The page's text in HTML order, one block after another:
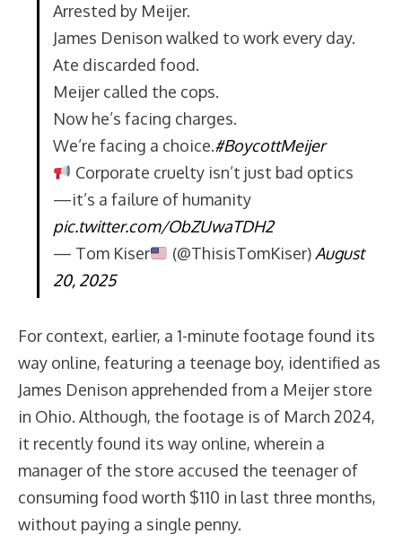
Arrested by Meijer.
James Denison walked to work every day.
Ate discarded food.
Meijer called the cops.
Now he’s facing charges.
We’re facing a choice.#BoycottMeijer
Corporate cruelty isn’t just bad optics
—it’s a failure of humanity
pic.twitter.com/ObZUwaTDH2
— Tom Kiser
(@ThisisTomKiser) August
20, 2025
For context, earlier, a 1-minute footage found its
way online, featuring a teenage boy, identified as
James Denison apprehended from a Meijer store
in Ohio. Although, the footage is of March 2024,
it recently found its way online, wherein a
manager of the store accused the teenager of
consuming food worth $110 in last three months,
without paying a single penny.